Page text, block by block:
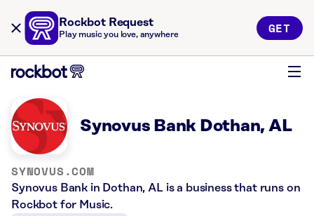
Rockbot Request
Play music you love, anywhere GET
Synovus Bank Dothan, AL
SYNOVUS.COM
Synovus Bank in Dothan, AL is a business that runs on
Rockbot for Music.